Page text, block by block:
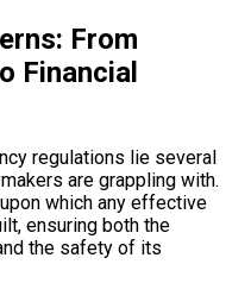
From
Financial
regulations lie several
are grappling with.
which any effective
ensuring both the
the safety of its